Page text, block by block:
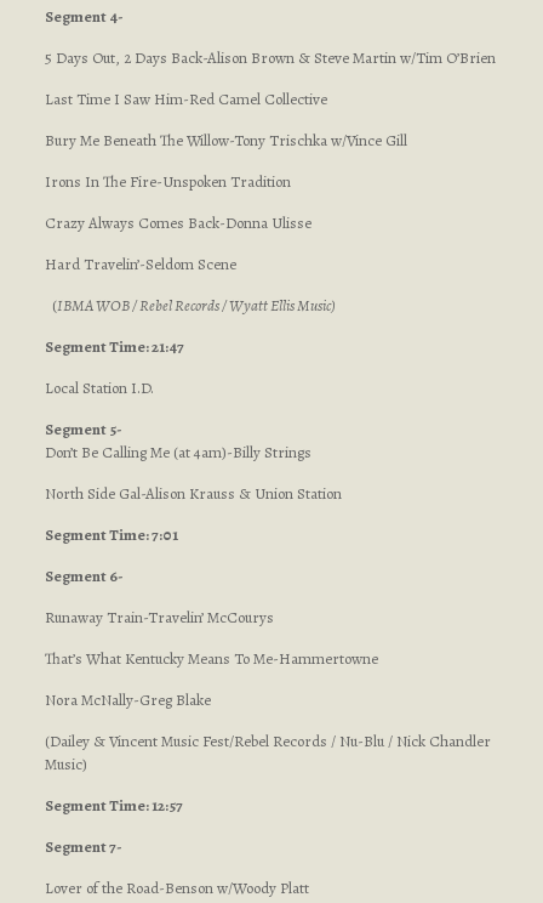
Segment 4-
5 Days Out, 2 Days Back-Alison Brown & Steve Martin w/Tim O’Brien
Last Time I Saw Him-Red Camel Collective
Bury Me Beneath The Willow-Tony Trischka w/Vince Gill
Irons In The Fire-Unspoken Tradition
Crazy Always Comes Back-Donna Ulisse
Hard Travelin’-Seldom Scene
(IBMA WOB / Rebel Records / Wyatt Ellis Music)
Segment Time: 21:47
Local Station I.D.
Segment 5-
Don’t Be Calling Me (at 4am)-Billy Strings
North Side Gal-Alison Krauss & Union Station
Segment Time: 7:01
Segment 6-
Runaway Train-Travelin’ McCourys
That’s What Kentucky Means To Me-Hammertowne
Nora McNally-Greg Blake
(Dailey & Vincent Music Fest/Rebel Records / Nu-Blu / Nick Chandler
Music)
Segment Time: 12:57
Segment 7-
Lover of the Road-Benson w/Woody Platt